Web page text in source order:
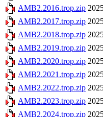
AMB2.2016.trop.zip
AMB2.2017.trop.zip
AMB2.2018.trop.zip
AMB2.2019.trop.zip
AMB2.2020.trop.zip
AMB2.2021.trop.zip
AMB2.2022.trop.zip
AMB2.2023.trop.zip
AMB2.2024.trop.zip